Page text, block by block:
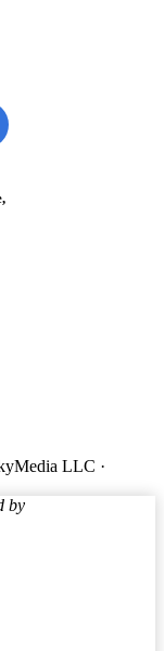
LLC ·
by